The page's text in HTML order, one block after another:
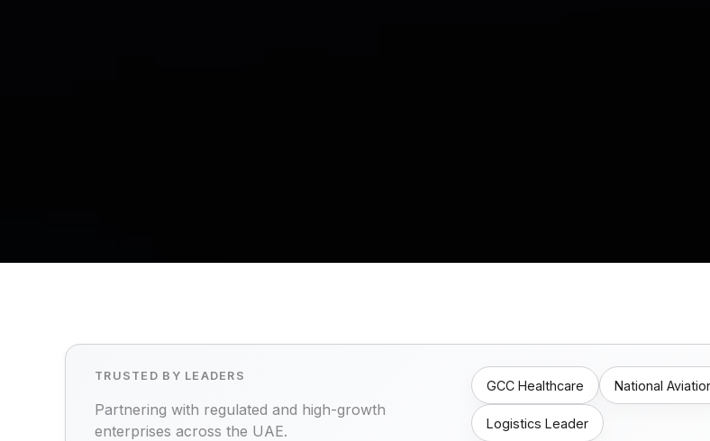
TRUSTED BY LEADERS
Partnering with regulated and high-growth
enterprises across the UAE.
GCC Healthcare National
Logistics Leader